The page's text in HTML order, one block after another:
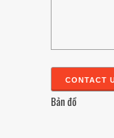
Bản đồ